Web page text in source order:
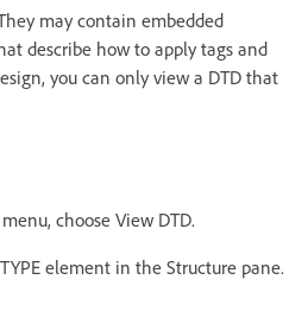
may contain embedded
describe how to apply tags and
you can only view a DTD that
choose View DTD.
element in the Structure pane.